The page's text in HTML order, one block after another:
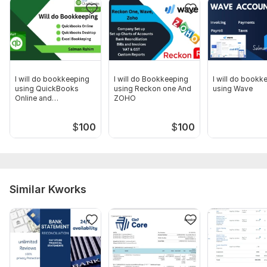
I will do bookkeeping
using QuickBooks
Online and
$100
I will do Bookkeeping
using Reckon one And
ZOHO
$100
I will do
using Wave
Similar Kworks